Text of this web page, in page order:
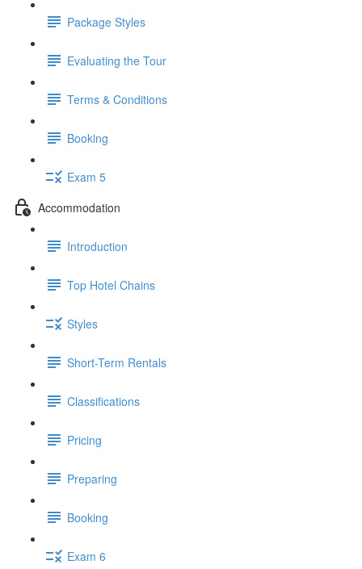
Package Styles
Evaluating the Tour
Terms & Conditions
Booking
Exam 5
Accommodation
Introduction
Top Hotel Chains
Styles
Short-Term Rentals
Classifications
Pricing
Preparing
Booking
Exam 6